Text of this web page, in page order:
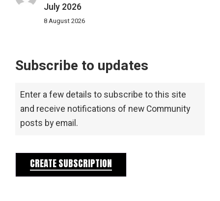
July 2026
8 August 2026
Subscribe to updates
Enter a few details to subscribe to this site
and receive notifications of new Community
posts by email.
CREATE SUBSCRIPTION